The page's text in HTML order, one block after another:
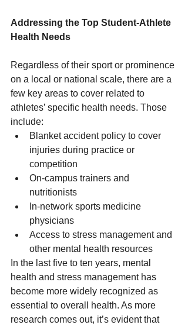
Addressing the Top Student-Athlete
Health Needs
Regardless of their sport or prominence
on a local or national scale, there are a
few key areas to cover related to
athletes’ specific health needs. Those
include:
Blanket accident policy to cover
injuries during practice or
competition
On-campus trainers and
nutritionists
In-network sports medicine
physicians
Access to stress management and
other mental health resources
In the last five to ten years, mental
health and stress management has
become more widely recognized as
essential to overall health. As more
research comes out, it’s evident that